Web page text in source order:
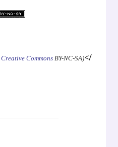
Creative CommonsBY-NC-SA)</